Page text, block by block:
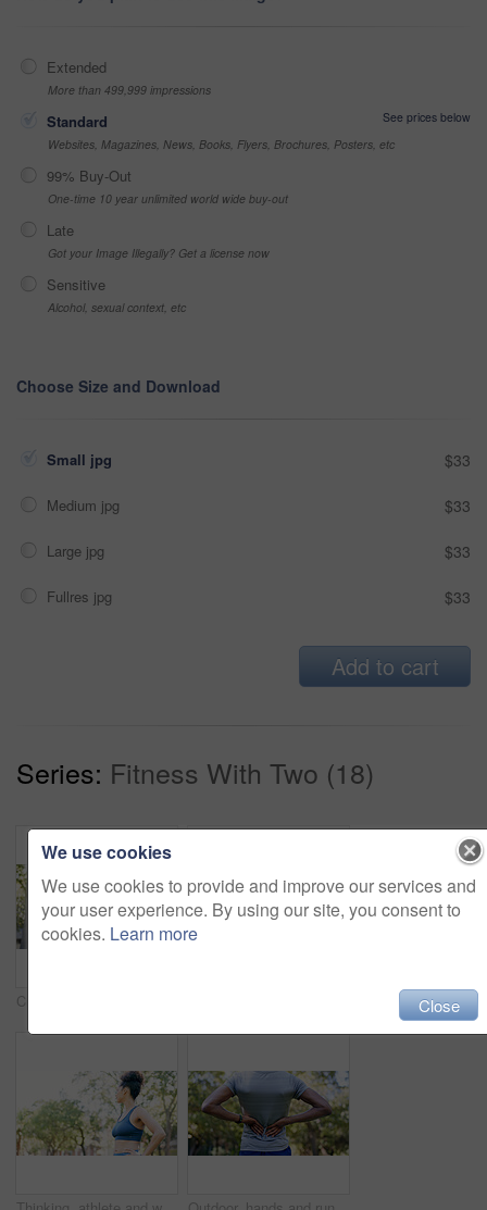
Extended
More than 499,999 impressions
Standard
See prices below
Websites, Magazines, News, Books, Flyers, Brochures, Posters, etc
99% Buy-Out
One-time 10 year unlimited world wide buy-out
Late
Got your Image Illegally? Get a license now
Sensitive
Alcohol, sexual context, etc
Choose Size and Download
Small jpg $33
Medium jpg $33
Large jpg $33
Fullres jpg $33
Add to cart
Series: Fitness With Two (18)
We use cookies
We use cookies to provide and improve our services and
your user experience. By using our site, you consent to
cookies. Learn more
Close